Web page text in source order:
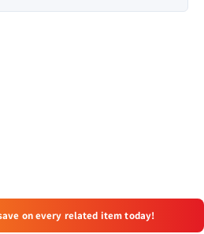
on every related item today!